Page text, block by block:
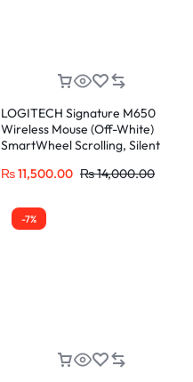
LOGITECH Signature M650
Wireless Mouse (Off-White)
SmartWheel Scrolling, Silent
₨11,500.00 ₨14,000.00
-7%